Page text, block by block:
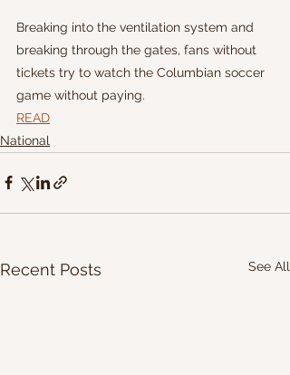
Breaking into the ventilation system and
breaking through the gates, fans without
tickets try to watch the Columbian soccer
game without paying.
READ
National
Recent Posts See All